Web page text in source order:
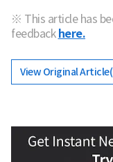
※ This article has
feedback here.
View Original